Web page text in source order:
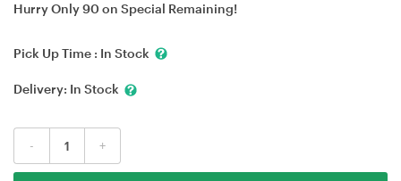
Hurry Only 90 on Special Remaining!
Pick Up Time : In Stock
Delivery: In Stock
- +